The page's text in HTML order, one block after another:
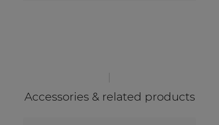
Accessories & related products